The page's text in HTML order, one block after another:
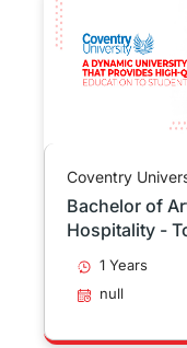
Coventry
Bachelor of
Hospitality -
Management
1 Years
null